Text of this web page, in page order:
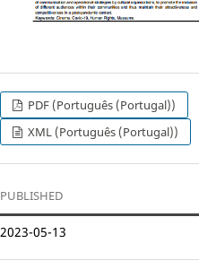
PDF (Português (Portugal))
XML (Português (Portugal))
PUBLISHED
2023-05-13